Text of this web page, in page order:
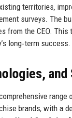
territories,
surveys. The
from the CEO.
long‑term success.
and
brands, with a